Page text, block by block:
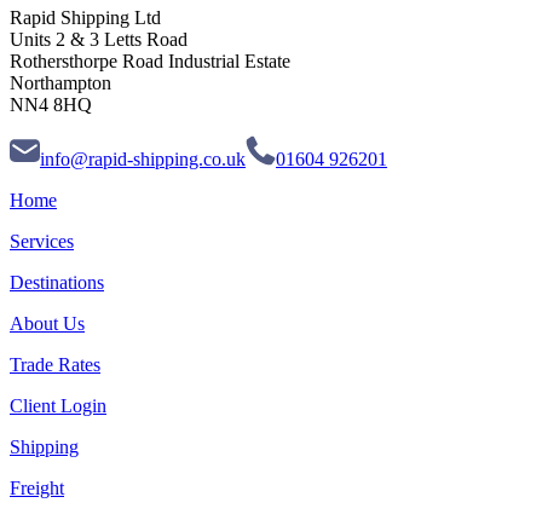
Rapid Shipping Ltd
Units 2 & 3 Letts Road
Rothersthorpe Road Industrial Estate
Northampton
NN4 8HQ
info@rapid-shipping.co.uk
01604 926201
Home
Services
Destinations
About Us
Trade Rates
Client Login
Shipping
Freight